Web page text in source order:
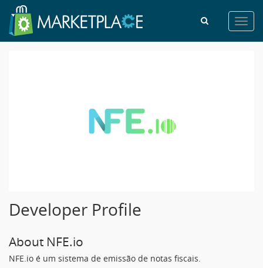
Developer Profile
About NFE.io
NFE.io é um sistema de emissão de notas fiscais.